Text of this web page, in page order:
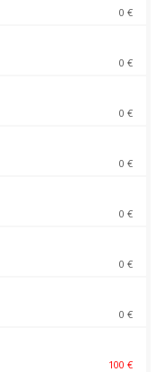
0 €
0 €
0 €
0 €
0 €
0 €
0 €
100 €